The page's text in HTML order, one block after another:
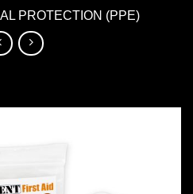
PROTECTION (PPE)